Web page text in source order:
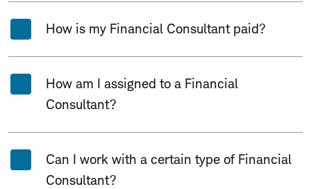
How is my Financial Consultant paid?
How am I assigned to a Financial
Consultant?
Can I work with a certain type of Financial
Consultant?